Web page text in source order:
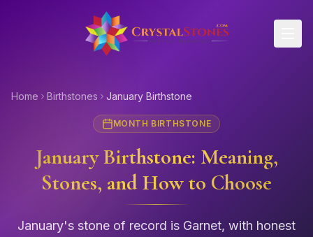
Skip to main content
Home Birthstones January Birthstone
MONTH BIRTHSTONE
January Birthstone: Meaning,
Stones, and How to Choose
January's stone of record is Garnet, with honest